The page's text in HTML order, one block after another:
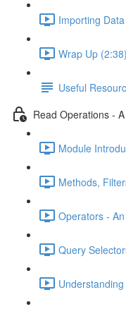
Importing
Wrap Up (2:38)
Useful
Read Operations -
Module
Methods,
Operators -
Query